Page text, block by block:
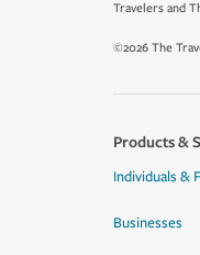
Travelers and
©2026 The
Products &
Individuals &
Businesses